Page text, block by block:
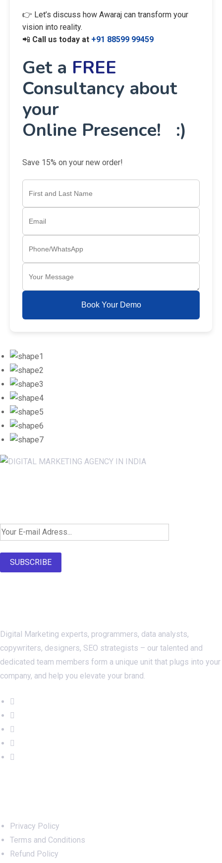
👉 Let’s discuss how Awaraj can transform your
vision into reality.
📲 Call us today at +91 88599 99459
Get a FREE
Consultancy about
your
Online Presence! :)
Save 15% on your new order!
Book Your Demo
SUBSCRIBE
Digital Marketing experts, programmers, data analysts,
copywriters, designers, SEO strategists – our talented and
dedicated team members form a unique unit that plugs into your
company, and help you elevate your brand.
Privacy Policy
Terms and Conditions
Refund Policy